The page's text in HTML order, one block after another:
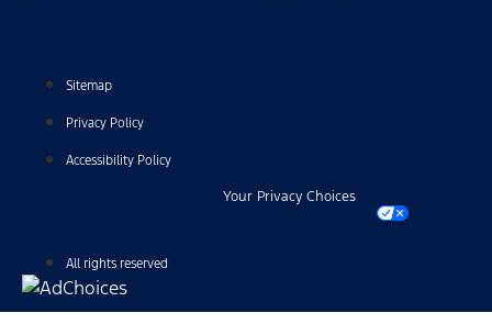
Sitemap
Privacy Policy
Accessibility Policy
Your Privacy Choices
All rights reserved